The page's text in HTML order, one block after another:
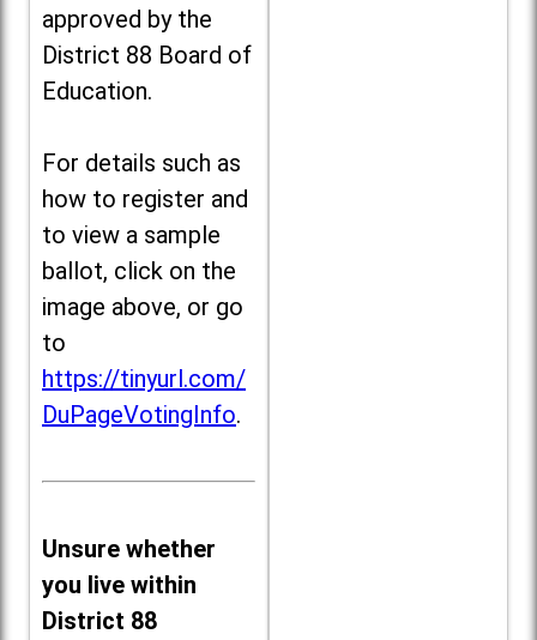
approved by the
District 88 Board of
Education.
For details such as
how to register and
to view a sample
ballot, click on the
image above, or go
to
https://tinyurl.com/
DuPageVotingInfo.
Unsure whether
you live within
District 88